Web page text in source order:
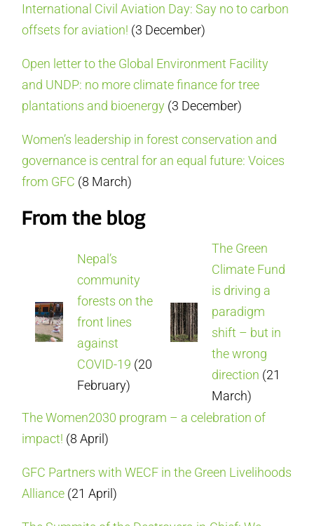
International Civil Aviation Day: Say no to carbon
offsets for aviation! (3 December)
Open letter to the Global Environment Facility
and UNDP: no more climate finance for tree
plantations and bioenergy (3 December)
Women’s leadership in forest conservation and
governance is central for an equal future: Voices
from GFC (8 March)
From the blog
Nepal’s
community
forests on the
front lines
against
COVID-19 (20
February)
The Green
Climate Fund
is driving a
paradigm
shift – but in
the wrong
direction (21
March)
The Women2030 program – a celebration of
impact! (8 April)
GFC Partners with WECF in the Green Livelihoods
Alliance (21 April)